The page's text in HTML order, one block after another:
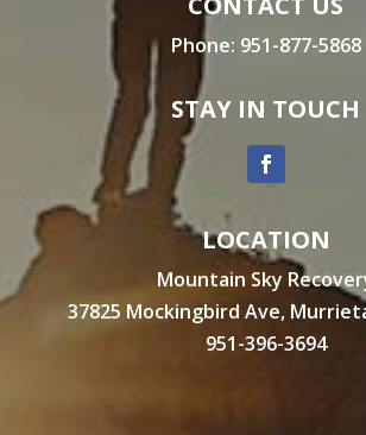
Phone: 951-877-5868
STAY IN TOUCH
LOCATION
Mountain Sky
37825 Mockingbird Ave,
951-396-3694